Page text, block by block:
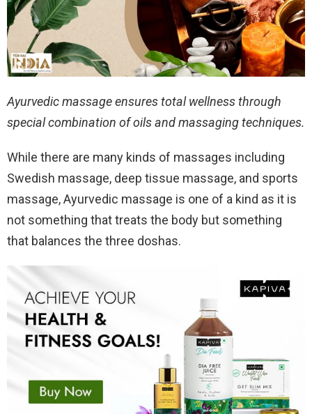
Ayurvedic massage ensures total wellness through
special combination of oils and massaging techniques.
While there are many kinds of massages including
Swedish massage, deep tissue massage, and sports
massage, Ayurvedic massage is one of a kind as it is
not something that treats the body but something
that balances the three doshas.